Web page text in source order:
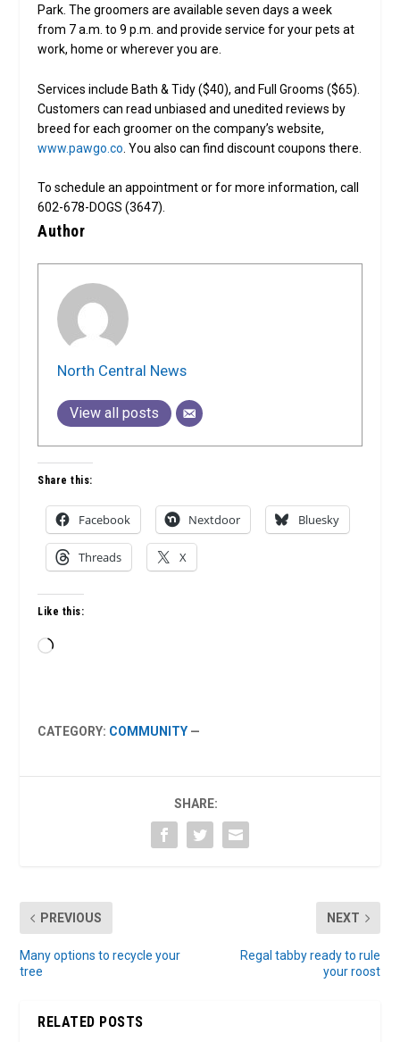
Park. The groomers are available seven days a week
from 7 a.m. to 9 p.m. and provide service for your pets at
work, home or wherever you are.
Services include Bath & Tidy ($40), and Full Grooms ($65).
Customers can read unbiased and unedited reviews by
breed for each groomer on the company’s website,
www.pawgo.co . You also can find discount coupons there.
To schedule an appointment or for more information, call
602-678-DOGS (3647).
Author
North Central News
View all posts
Share this:
Facebook Nextdoor Bluesky
Threads X
Like this:
Loading…
CATEGORY: COMMUNITY —
SHARE:
PREVIOUS
Many options to recycle your
tree
NEXT
Regal tabby ready to rule
your roost
RELATED POSTS